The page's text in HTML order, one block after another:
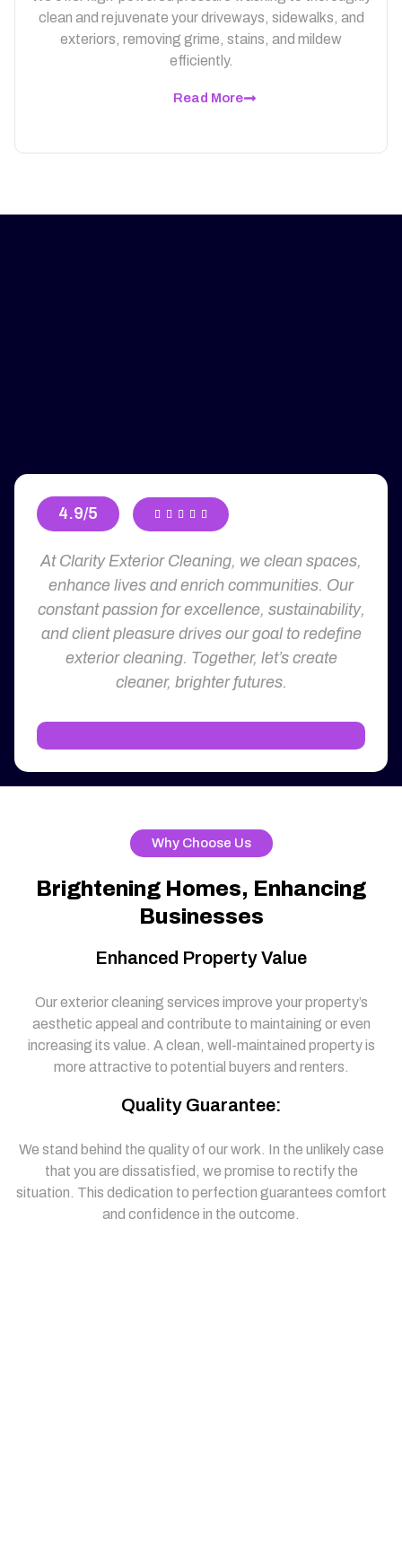
clean and rejuvenate your driveways, sidewalks, and
exteriors, removing grime, stains, and mildew
efficiently.
Read More
4.9/5     
At Clarity Exterior Cleaning, we clean spaces,
enhance lives and enrich communities. Our
constant passion for excellence, sustainability,
and client pleasure drives our goal to redefine
exterior cleaning. Together, let’s create
cleaner, brighter futures.
Why Choose Us
Brightening Homes, Enhancing
Businesses
Enhanced Property Value
Our exterior cleaning services improve your property’s
aesthetic appeal and contribute to maintaining or even
increasing its value. A clean, well-maintained property is
more attractive to potential buyers and renters.
Quality Guarantee:
We stand behind the quality of our work. In the unlikely case
that you are dissatisfied, we promise to rectify the
situation. This dedication to perfection guarantees comfort
and confidence in the outcome.